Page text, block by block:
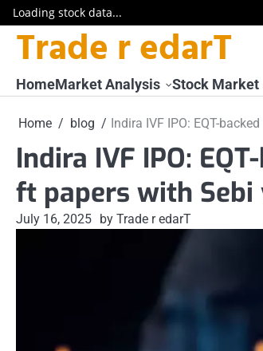
Loading stock data...
SkipTrade r edarT
HomeMarket Analysis Stock Market
Home blog Indira IVF IPO: EQT-
Indira IVF IPO:
ft papers with
July 16, 2025 by Trade r edarT